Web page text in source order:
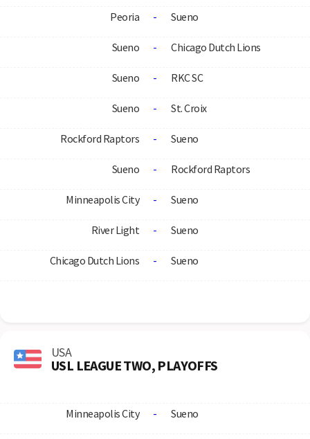
Peoria - Sueno
Sueno - Chicago Dutch Lions
Sueno - RKC SC
Sueno - St. Croix
Rockford Raptors - Sueno
Sueno - Rockford Raptors
Minneapolis City - Sueno
River Light - Sueno
Chicago Dutch Lions - Sueno
USA
USL LEAGUE TWO, PLAYOFFS
Minneapolis City - Sueno